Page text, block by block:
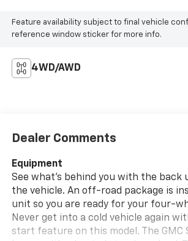
Feature availability subject to final vehicle
reference window sticker for more info.
4WD/AWD
Dealer Comments
Equipment
See what's behind you with the back
the vehicle. An off-road package is
unit so you are ready for your four-
Never get into a cold vehicle again
start feature on this model. The GMC